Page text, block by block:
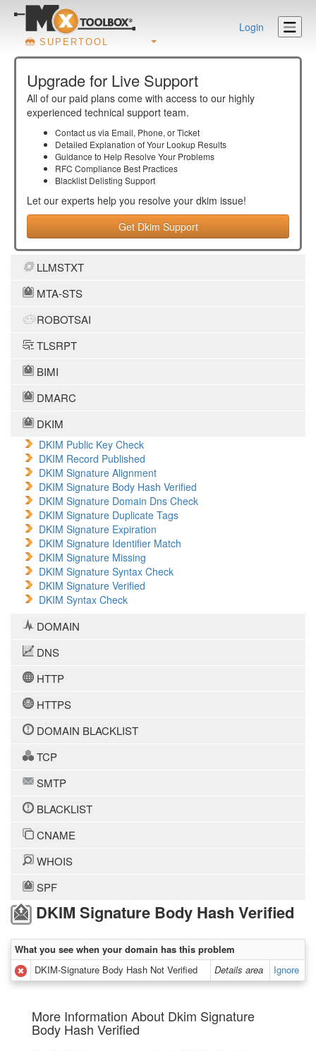
SUPERTOOL
Login
Upgrade for Live Support
All of our paid plans come with access to our highly
experienced technical support team.
Contact us via Email, Phone, or Ticket
Detailed Explanation of Your Lookup Results
Guidance to Help Resolve Your Problems
RFC Compliance Best Practices
Blacklist Delisting Support
Let our experts help you resolve your dkim issue!
Get Dkim Support
LLMSTXT
MTA-STS
ROBOTSAI
TLSRPT
BIMI
DMARC
DKIM
DKIM Public Key Check
DKIM Record Published
DKIM Signature Alignment
DKIM Signature Body Hash Verified
DKIM Signature Domain Dns Check
DKIM Signature Duplicate Tags
DKIM Signature Expiration
DKIM Signature Identifier Match
DKIM Signature Missing
DKIM Signature Syntax Check
DKIM Signature Verified
DKIM Syntax Check
DOMAIN
DNS
HTTP
HTTPS
DOMAIN BLACKLIST
TCP
SMTP
BLACKLIST
CNAME
WHOIS
SPF
DKIM Signature Body Hash Verified
What you see when your domain has this problem
DKIM-Signature Body Hash Not Verified
Details area Ignore
More Information About Dkim Signature
Body Hash Verified